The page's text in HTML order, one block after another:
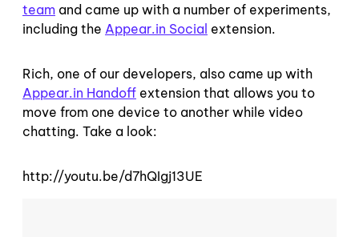
team and came up with a number of experiments,
including the Appear.in Social extension.
Rich, one of our developers, also came up with
Appear.in Handoff extension that allows you to
move from one device to another while video
chatting. Take a look:
http://youtu.be/d7hQIgj13UE